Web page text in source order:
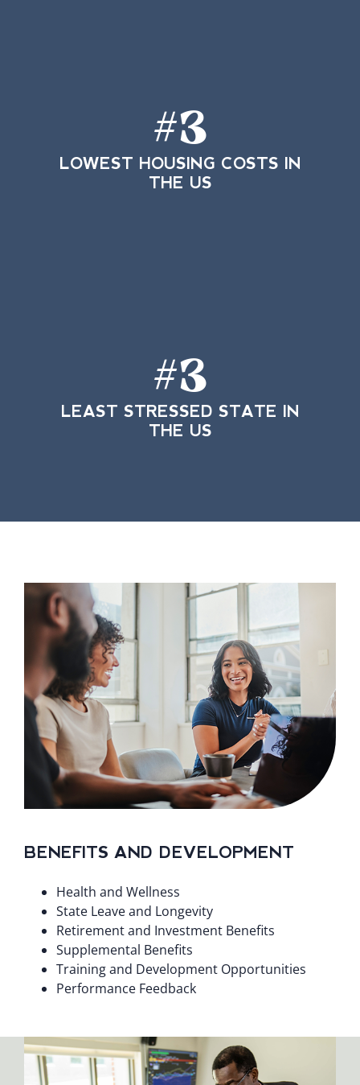
#3
LOWEST HOUSING COSTS IN
THE US
#3
LEAST STRESSED STATE IN
THE US
BENEFITS AND DEVELOPMENT
Health and Wellness
State Leave and Longevity
Retirement and Investment Benefits
Supplemental Benefits
Training and Development Opportunities
Performance Feedback